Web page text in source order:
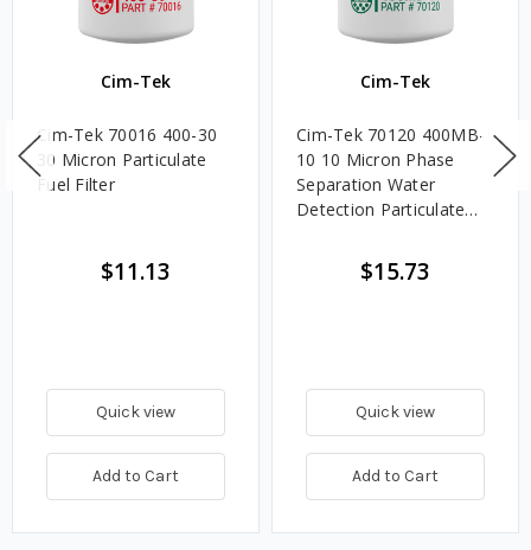
Cim-Tek
Cim-Tek 70016 400-30
30 Micron Particulate
Fuel Filter
$11.13
Quick view
Add to Cart
Cim-Tek
Cim-Tek 70120 400MB-
10 10 Micron Phase
Separation Water
Detection Particulate
$15.73
Quick view
Add to Cart